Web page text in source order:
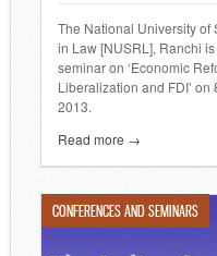
The National University of
in Law [NUSRL], Ranchi
seminar on ‘Economic
Liberalization and FDI’
2013.
Read more →
CONFERENCES AND SEMINARS